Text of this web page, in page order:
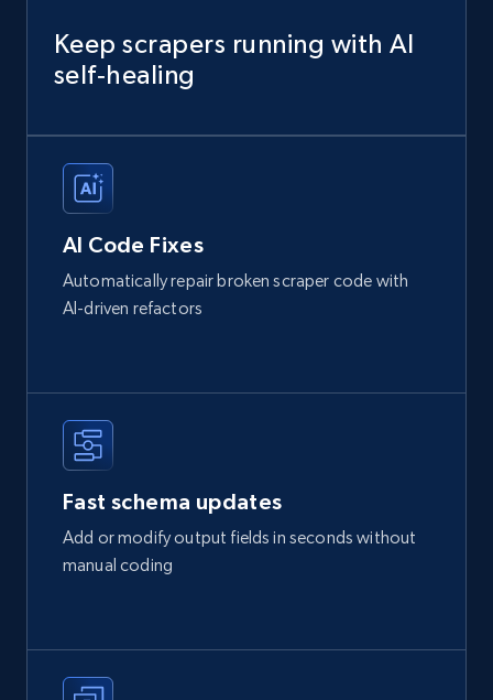
Keep scrapers running with AI
self‑healing
AI Code Fixes
Automatically repair broken scraper code with
AI-driven refactors
Fast schema updates
Add or modify output fields in seconds without
manual coding